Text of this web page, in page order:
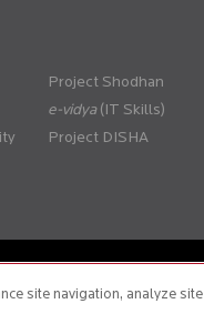
Project Shodhan
(IT Skills)
Project DISHA
site navigation, analyze site